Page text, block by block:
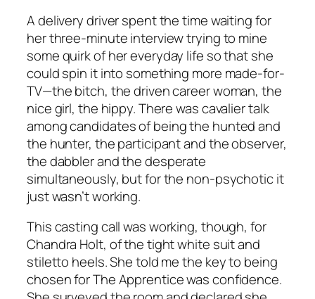
A delivery driver spent the time waiting for
her three-minute interview trying to mine
some quirk of her everyday life so that she
could spin it into something more made-for-
TV—the bitch, the driven career woman, the
nice girl, the hippy. There was cavalier talk
among candidates of being the hunted and
the hunter, the participant and the observer,
the dabbler and the desperate
simultaneously, but for the non-psychotic it
just wasn’t working.
This casting call was working, though, for
Chandra Holt, of the tight white suit and
stiletto heels. She told me the key to being
chosen for The Apprentice was confidence.